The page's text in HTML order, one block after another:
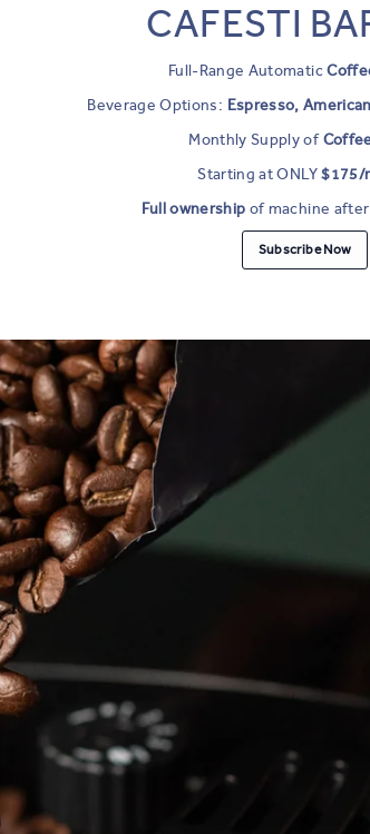
CAFESTI
Full-Range Automatic
Beverage Options: Espresso,
Monthly Supply of
Starting at ONLY$175/
Full ownership of machine
Subscribe Now